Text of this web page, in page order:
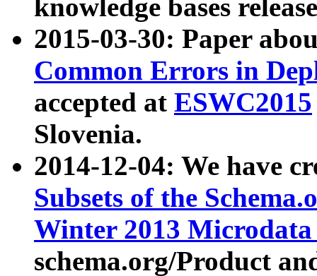
knowledge bases
2015-03-30: Paper
Common Errors in
accepted at ESWC2015
Slovenia.
2014-12-04: We have
Subsets of the
Winter 2013
schema.org/Product